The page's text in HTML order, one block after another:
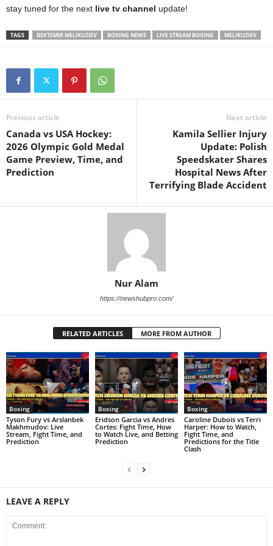
stay tuned for the next live tv channel update!
TAGS BEKTEMIR MELIKUZIEV BOXING NEWS LIVE STREAM BOXING MELIKUZIEV
Previous article
Canada vs USA Hockey:
2026 Olympic Gold Medal
Game Preview, Time, and
Prediction
Next article
Kamila Sellier Injury
Update: Polish
Speedskater Shares
Hospital News After
Terrifying Blade Accident
Nur Alam
https://newshubpro.com/
RELATED ARTICLES MORE FROM AUTHOR
Boxing
Tyson Fury vs Arslanbek
Makhmudov: Live
Stream, Fight Time, and
Prediction
Boxing
Eridson Garcia vs Andres
Cortes: Fight Time, How
to Watch Live, and Betting
Prediction
Boxing
Caroline Dubois vs Terri
Harper: How to Watch,
Fight Time, and
Predictions for the Title
Clash
LEAVE A REPLY